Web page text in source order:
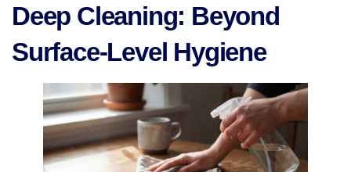
Deep Cleaning: Beyond
Surface-Level Hygiene